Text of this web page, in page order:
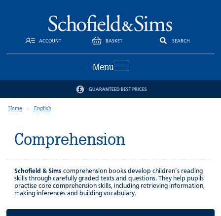
ACCOUNT BASKET SEARCH
Menu
GUARANTEED BEST PRICES
Home English
Comprehension
Schofield & Sims comprehension books develop children’s reading
skills through carefully graded texts and questions. They help pupils
practise core comprehension skills, including retrieving information,
making inferences and building vocabulary.